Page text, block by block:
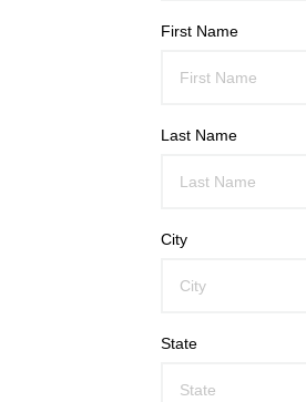
First Name
Last Name
City
State